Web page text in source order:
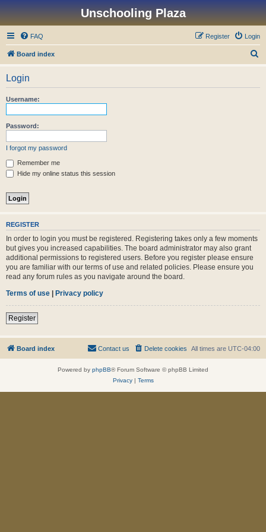
Unschooling Plaza
FAQ Login
Register
Board index
Login
Username:
Password:
I forgot my password
Remember me
Hide my online status this session
REGISTER
In order to login you must be registered. Registering takes only a few moments
but gives you increased capabilities. The board administrator may also grant
additional permissions to registered users. Before you register please ensure
you are familiar with our terms of use and related policies. Please ensure you
read any forum rules as you navigate around the board.
Terms of use | Privacy policy
Register
Board index All times are UTC-04:00
Delete cookies
Contact us
Powered by phpBB® Forum Software © phpBB Limited
Privacy| Terms